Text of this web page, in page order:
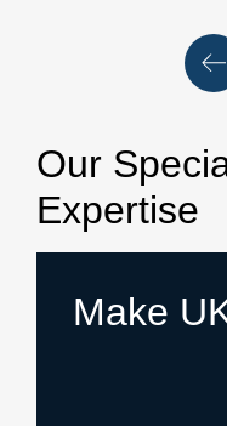
Our
Expertise
Make